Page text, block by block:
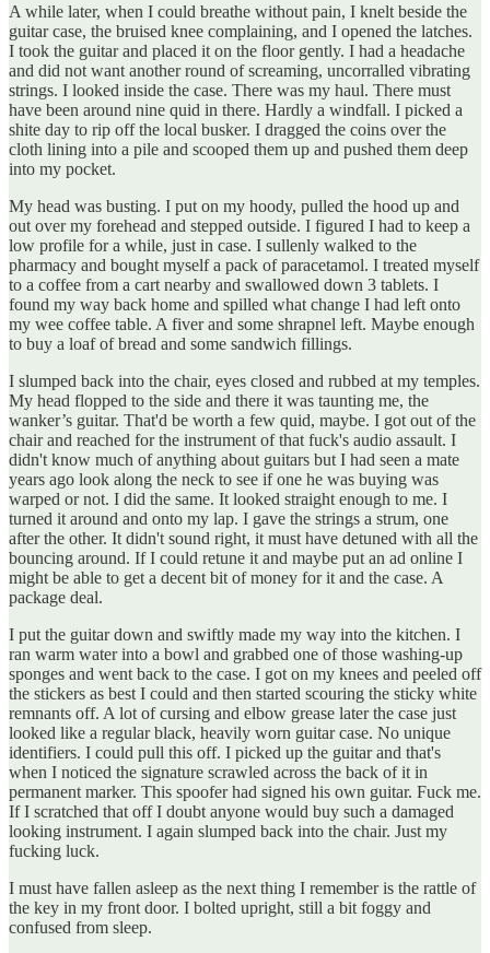
A while later, when I could breathe without pain, I knelt beside the
guitar case, the bruised knee complaining, and I opened the latches.
I took the guitar and placed it on the floor gently. I had a headache
and did not want another round of screaming, uncorralled vibrating
strings. I looked inside the case. There was my haul. There must
have been around nine quid in there. Hardly a windfall. I picked a
shite day to rip off the local busker. I dragged the coins over the
cloth lining into a pile and scooped them up and pushed them deep
into my pocket.
My head was busting. I put on my hoody, pulled the hood up and
out over my forehead and stepped outside. I figured I had to keep a
low profile for a while, just in case. I sullenly walked to the
pharmacy and bought myself a pack of paracetamol. I treated myself
to a coffee from a cart nearby and swallowed down 3 tablets. I
found my way back home and spilled what change I had left onto
my wee coffee table. A fiver and some shrapnel left. Maybe enough
to buy a loaf of bread and some sandwich fillings.
I slumped back into the chair, eyes closed and rubbed at my temples.
My head flopped to the side and there it was taunting me, the
wanker’s guitar. That'd be worth a few quid, maybe. I got out of the
chair and reached for the instrument of that fuck's audio assault. I
didn't know much of anything about guitars but I had seen a mate
years ago look along the neck to see if one he was buying was
warped or not. I did the same. It looked straight enough to me. I
turned it around and onto my lap. I gave the strings a strum, one
after the other. It didn't sound right, it must have detuned with all the
bouncing around. If I could retune it and maybe put an ad online I
might be able to get a decent bit of money for it and the case. A
package deal.
I put the guitar down and swiftly made my way into the kitchen. I
ran warm water into a bowl and grabbed one of those washing-up
sponges and went back to the case. I got on my knees and peeled off
the stickers as best I could and then started scouring the sticky white
remnants off. A lot of cursing and elbow grease later the case just
looked like a regular black, heavily worn guitar case. No unique
identifiers. I could pull this off. I picked up the guitar and that's
when I noticed the signature scrawled across the back of it in
permanent marker. This spoofer had signed his own guitar. Fuck me.
If I scratched that off I doubt anyone would buy such a damaged
looking instrument. I again slumped back into the chair. Just my
fucking luck.
I must have fallen asleep as the next thing I remember is the rattle of
the key in my front door. I bolted upright, still a bit foggy and
confused from sleep.